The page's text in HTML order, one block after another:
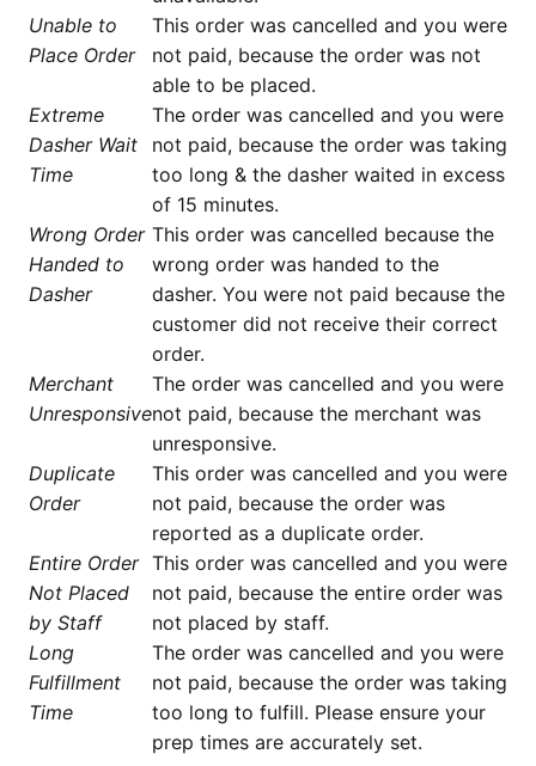
Unable to
Place Order
This order was cancelled and you were
not paid, because the order was not
able to be placed.
Extreme
Dasher Wait
Time
The order was cancelled and you were
not paid, because the order was taking
too long & the dasher waited in excess
of 15 minutes.
Wrong Order
Handed to
Dasher
This order was cancelled because the
wrong order was handed to the
dasher. You were not paid because the
customer did not receive their correct
order.
Merchant
Unresponsive
The order was cancelled and you were
not paid, because the merchant was
unresponsive.
Duplicate
Order
This order was cancelled and you were
not paid, because the order was
reported as a duplicate order.
Entire Order
Not Placed
by Staff
This order was cancelled and you were
not paid, because the entire order was
not placed by staff.
Long
Fulfillment
Time
The order was cancelled and you were
not paid, because the order was taking
too long to fulfill. Please ensure your
prep times are accurately set.